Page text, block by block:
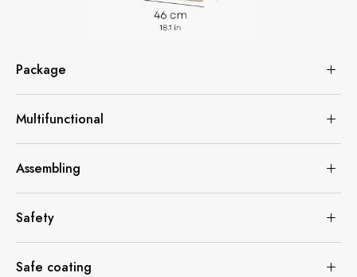
Package
Multifunctional
Assembling
Safety
Safe coating